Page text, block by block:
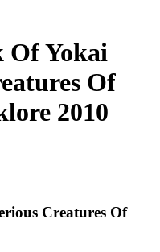
Of Yokai
Of
2010
Creatures Of